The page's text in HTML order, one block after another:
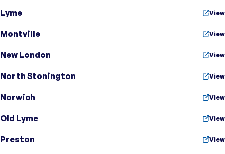
Lyme View
Montville View
New London View
North Stonington View
Norwich View
Old Lyme View
Preston View